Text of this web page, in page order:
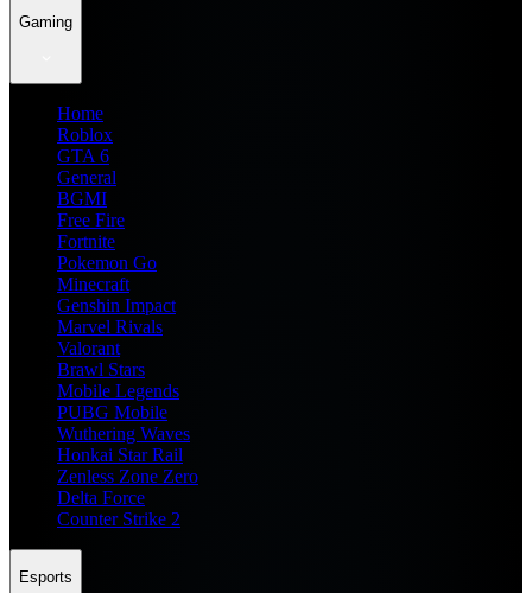
Gaming
Home
Roblox
GTA 6
General
BGMI
Free Fire
Fortnite
Pokemon Go
Minecraft
Genshin Impact
Marvel Rivals
Valorant
Brawl Stars
Mobile Legends
PUBG Mobile
Wuthering Waves
Honkai Star Rail
Zenless Zone Zero
Delta Force
Counter Strike 2
Esports